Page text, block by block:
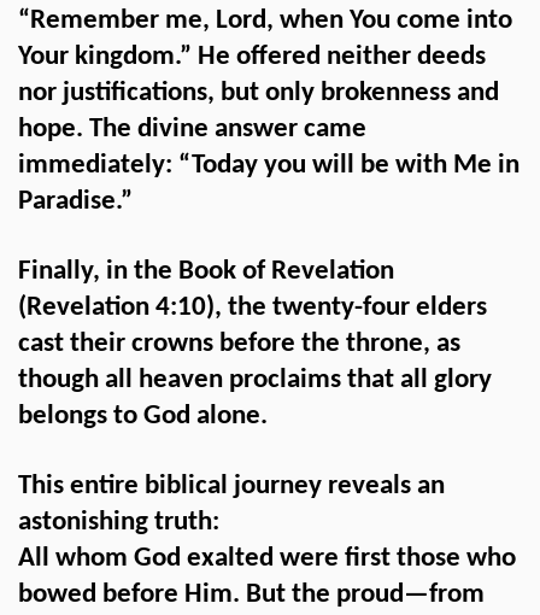
“Remember me, Lord, when You come into
Your kingdom.” He offered neither deeds
nor justifications, but only brokenness and
hope. The divine answer came
immediately: “Today you will be with Me in
Paradise.”
Finally, in the Book of Revelation
(Revelation 4:10), the twenty-four elders
cast their crowns before the throne, as
though all heaven proclaims that all glory
belongs to God alone.
This entire biblical journey reveals an
astonishing truth:
All whom God exalted were first those who
bowed before Him. But the proud—from